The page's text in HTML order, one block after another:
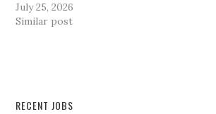
July 25, 2026
Similar post
RECENT JOBS